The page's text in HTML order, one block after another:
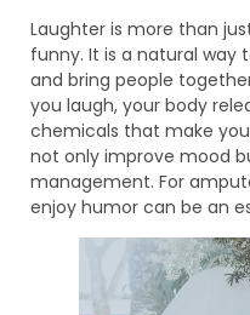
Laughter is more than
funny. It is a natural way
and bring people
you laugh, your body
chemicals that make
not only improve mood
management. For
enjoy humor can be an